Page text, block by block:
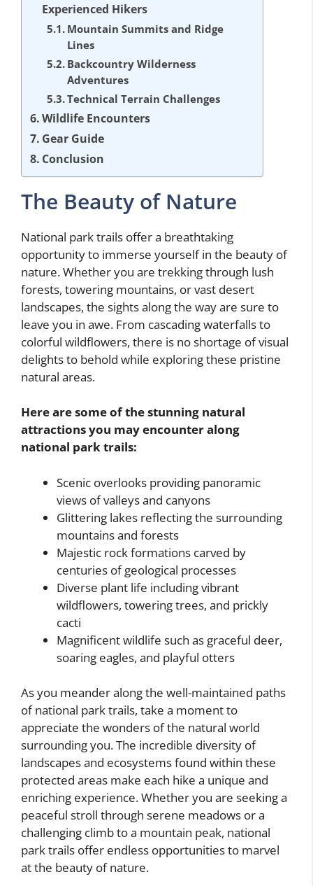
Experienced Hikers
Mountain Summits and Ridge
Lines
Backcountry Wilderness
Adventures
Technical Terrain Challenges
Wildlife Encounters
Gear Guide
Conclusion
The Beauty of Nature
National park trails offer a breathtaking
opportunity to immerse yourself in the beauty of
nature. Whether you are trekking through lush
forests, towering mountains, or vast desert
landscapes, the sights along the way are sure to
leave you in awe. From cascading waterfalls to
colorful wildflowers, there is no shortage of visual
delights to behold while exploring these pristine
natural areas.
Here are some of the stunning natural
attractions you may encounter along
national park trails:
Scenic overlooks providing panoramic
views of valleys and canyons
Glittering lakes reflecting the surrounding
mountains and forests
Majestic rock formations carved by
centuries of geological processes
Diverse plant life including vibrant
wildflowers, towering trees, and prickly
cacti
Magnificent wildlife such as graceful deer,
soaring eagles, and playful otters
As you meander along the well-maintained paths
of national park trails, take a moment to
appreciate the wonders of the natural world
surrounding you. The incredible diversity of
landscapes and ecosystems found within these
protected areas make each hike a unique and
enriching experience. Whether you are seeking a
peaceful stroll through serene meadows or a
challenging climb to a mountain peak, national
park trails offer endless opportunities to marvel
at the beauty of nature.